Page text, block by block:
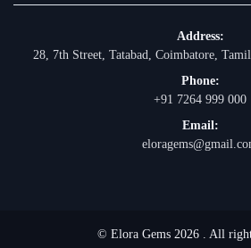
Address:
28, 7th Street, Tatabad, Coimbatore,
Phone:
+91 7264 999 000
Email:
© Elora Gems 2026 . All